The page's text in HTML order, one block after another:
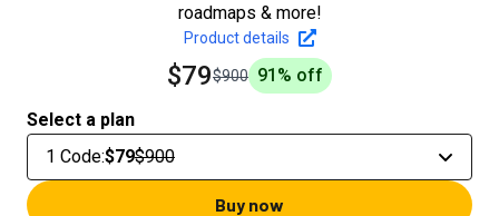
roadmaps & more!
Product details
$79$900 91 % off
Select a plan
1 Code:$79$900
Buy now